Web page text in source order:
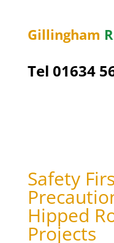
Gillingham
Tel 01634
Safety
Hipped
Projects